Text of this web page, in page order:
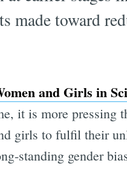
made toward
and Girls in
it is more pressing
girls to fulfil their
standing gender